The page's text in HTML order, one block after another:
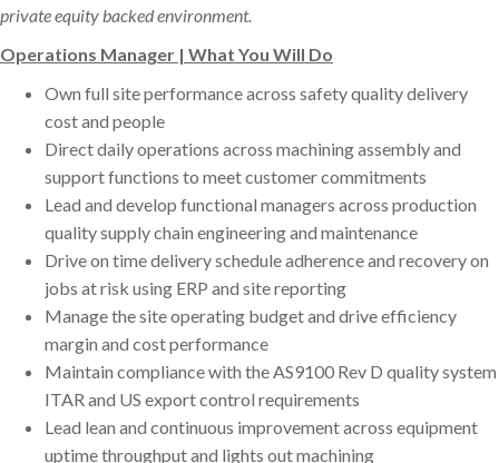
private equity backed environment.
Operations Manager | What You Will Do
Own full site performance across safety quality delivery
cost and people
Direct daily operations across machining assembly and
support functions to meet customer commitments
Lead and develop functional managers across production
quality supply chain engineering and maintenance
Drive on time delivery schedule adherence and recovery on
jobs at risk using ERP and site reporting
Manage the site operating budget and drive efficiency
margin and cost performance
Maintain compliance with the AS9100 Rev D quality system
ITAR and US export control requirements
Lead lean and continuous improvement across equipment
uptime throughput and lights out machining